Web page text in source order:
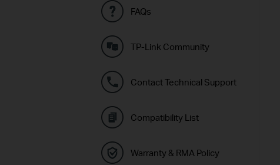
FAQs
TP-Link Community
Contact Technical Support
Compatibility List
Warranty & RMA Policy